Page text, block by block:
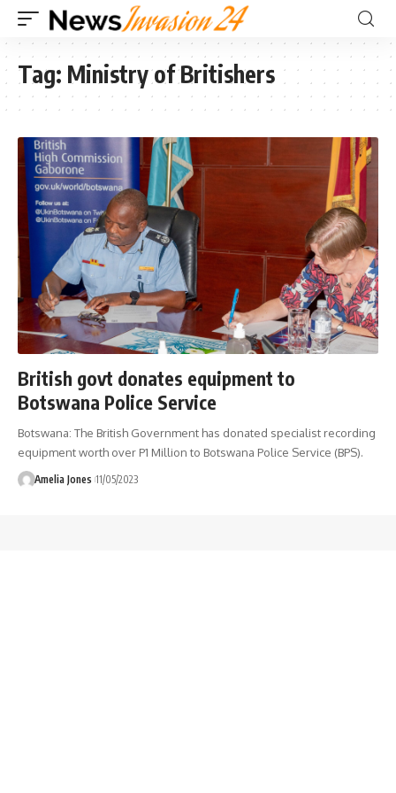
Tag: Ministry of Britishers
British govt donates equipment to
Botswana Police Service
Botswana: The British Government has donated specialist recording
equipment worth over P1 Million to Botswana Police Service (BPS).
Amelia Jones 11/05/2023